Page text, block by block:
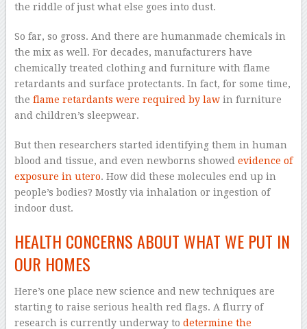
the riddle of just what else goes into dust.
So far, so gross. And there are humanmade chemicals in
the mix as well. For decades, manufacturers have
chemically treated clothing and furniture with flame
retardants and surface protectants. In fact, for some time,
the flame retardants were required by lawin furniture
and children’s sleepwear.
But then researchers started identifying them in human
blood and tissue, and even newborns showed evidence of
exposure in utero. How did these molecules end up in
people’s bodies? Mostly via inhalation or ingestion of
indoor dust.
HEALTH CONCERNS ABOUT WHAT WE PUT IN
OUR HOMES
Here’s one place new science and new techniques are
starting to raise serious health red flags. A flurry of
research is currently underway to determine the